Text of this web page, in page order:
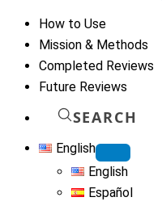
How to Use
Mission & Methods
Completed Reviews
Future Reviews
SEARCH
English
English
Español